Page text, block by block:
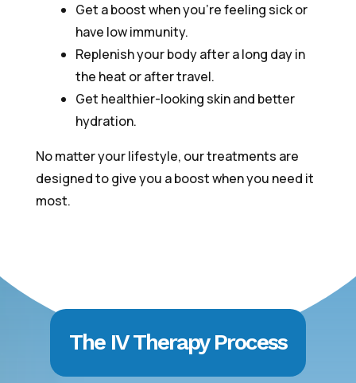
Get a boost when you’re feeling sick or
have low immunity.
Replenish your body after a long day in
the heat or after travel.
Get healthier-looking skin and better
hydration.
No matter your lifestyle, our treatments are
designed to give you a boost when you need it
most.
The IV Therapy Process